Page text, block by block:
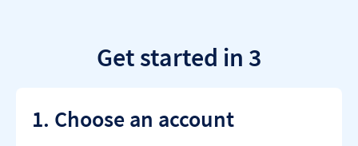
Get started in 3
1. Choose an account